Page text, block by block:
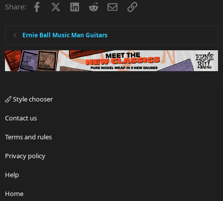
o
Share: Facebook LinkedInRedditEmailLink
Ernie Ball Music Man Guitars
Style chooser
Contact us
Terms and rules
Privacy policy
Help
Home